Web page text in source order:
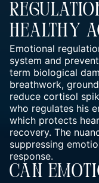
Healthy
Emotional
system and
term biological
breathwork,
reduce cortisol
who regulates his
which protects
recovery. The
suppressing
response.
Can